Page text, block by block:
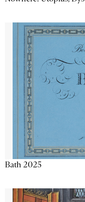
Bath 2025